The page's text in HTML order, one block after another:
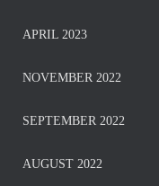
APRIL 2023
NOVEMBER 2022
SEPTEMBER 2022
AUGUST 2022